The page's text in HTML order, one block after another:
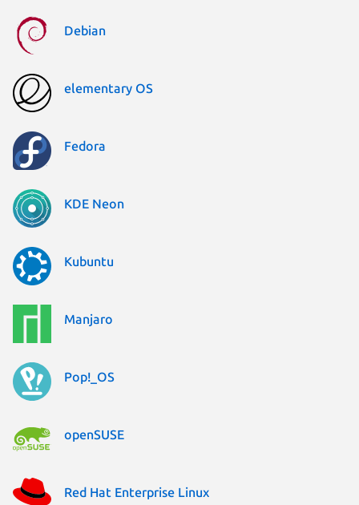
Debian
elementary OS
Fedora
KDE Neon
Kubuntu
Manjaro
Pop!_OS
openSUSE
Red Hat Enterprise Linux